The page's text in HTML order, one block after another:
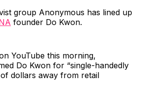
group Anonymous has lined up
founder Do Kwon.
YouTube this morning,
Do Kwon for “single-handedly
dollars away from retail